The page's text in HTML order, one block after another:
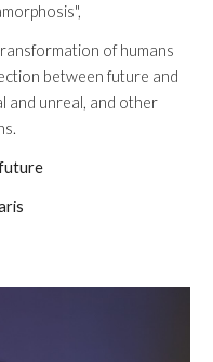
of humans
between future and
and unreal, and other